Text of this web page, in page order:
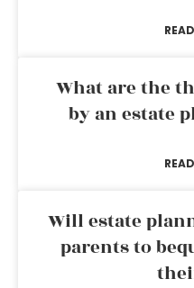
What are the
by an estate
Will estate
parents to